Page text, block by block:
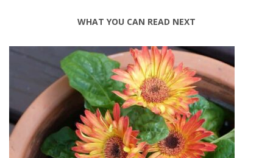
WHAT YOU CAN READ NEXT